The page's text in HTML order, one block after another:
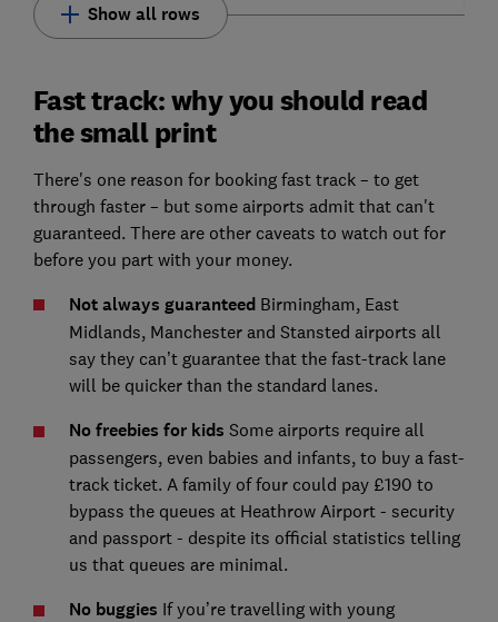
Show all rows
Fast track: why you should read
the small print
There's one reason for booking fast track – to get
through faster – but some airports admit that can't
guaranteed. There are other caveats to watch out for
before you part with your money.
Not always guaranteedBirmingham, East
Midlands, Manchester and Stansted airports all
say they can’t guarantee that the fast-track lane
will be quicker than the standard lanes.
No freebies for kids Some airports require all
passengers, even babies and infants, to buy a fast-
track ticket. A family of four could pay £190 to
bypass the queues at Heathrow Airport - security
and passport - despite its official statistics telling
us that queues are minimal.
No buggies If you’re travelling with young